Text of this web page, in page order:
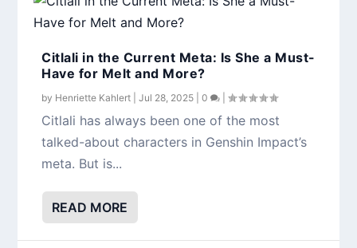
Citlali in the Current Meta: Is She a Must-
Have for Melt and More?
by Henriette Kahlert |Jul 28, 2025 |0 |
Citlali has always been one of the most
talked-about characters in Genshin Impact’s
meta. But is...
READ MORE